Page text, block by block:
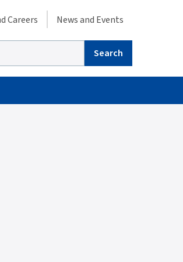
menu
Careers News and Events